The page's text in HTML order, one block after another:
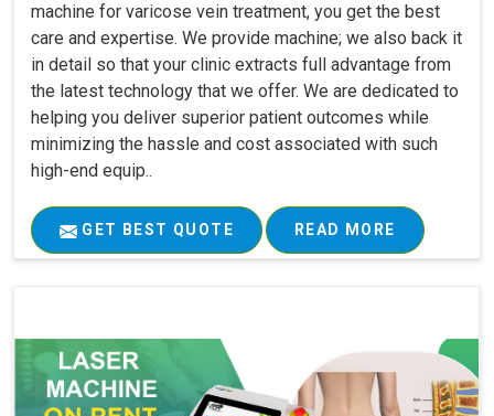
machine for varicose vein treatment, you get the best
care and expertise. We provide machine; we also back it
in detail so that your clinic extracts full advantage from
the latest technology that we offer. We are dedicated to
helping you deliver superior patient outcomes while
minimizing the hassle and cost associated with such
high-end equip..
GET BEST QUOTE READ MORE